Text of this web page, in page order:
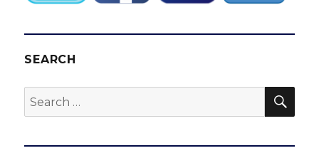
SEARCH
Search
for: